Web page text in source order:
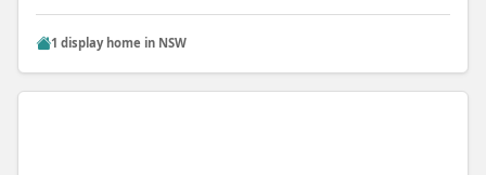
1 display home in NSW